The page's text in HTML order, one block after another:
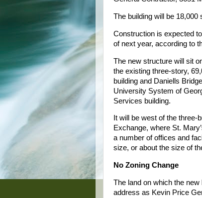
The building will be 18,000
Construction is expected
of next year, according to
The new structure will sit
the existing three-story,
building and Daniells
University System of
Services building.
It will be west of the three-
Exchange, where St.
a number of offices and
size, or about the size of
No Zoning Change
The land on which the
address as Kevin Price